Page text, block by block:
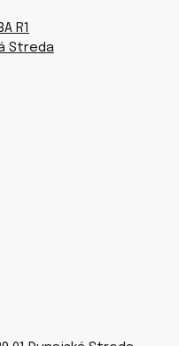
R1
Streda